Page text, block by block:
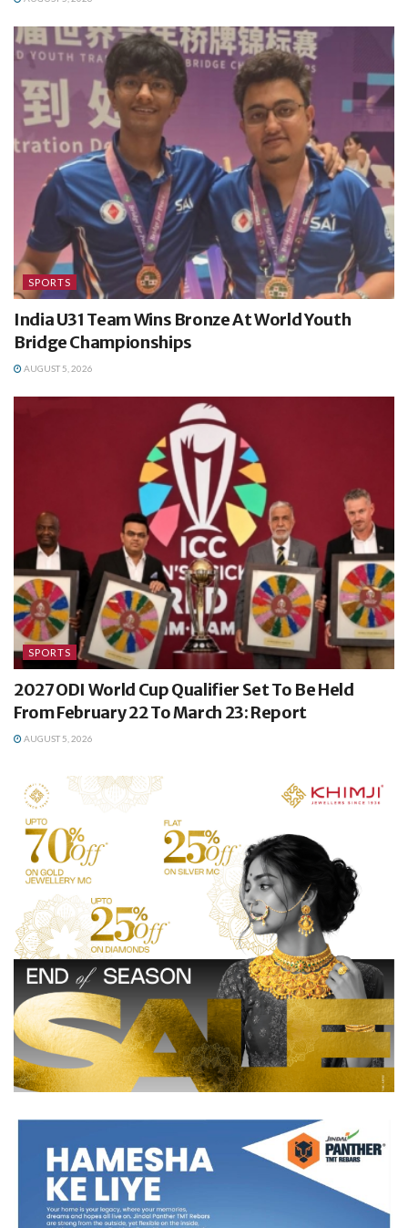
SPORTS
India U31 Team Wins Bronze At World Youth
Bridge Championships
AUGUST 5, 2026
SPORTS
2027 ODI World Cup Qualifier Set To Be Held
From February 22 To March 23: Report
AUGUST 5, 2026